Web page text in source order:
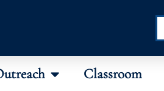
Classroom